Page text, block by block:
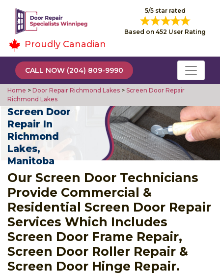
5/5 star rated
Based on 452 User Rating
Proudly Canadian
CALL NOW (204) 809-9990
Home > Door Repair Richmond Lakes > Screen Door Repair
Richmond Lakes
Screen Door
Repair In
Richmond
Lakes,
Manitoba
Our Screen Door Technicians
Provide Commercial &
Residential Screen Door Repair
Services Which Includes
Screen Door Frame Repair,
Screen Door Roller Repair &
Screen Door Hinge Repair.